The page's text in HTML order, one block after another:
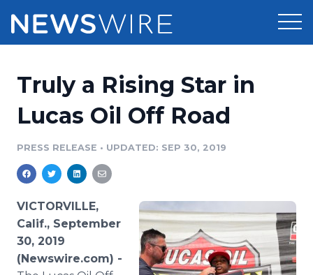
Press Release Distribution
Media Suite
Media Database
Media Pitching
Media Monitoring
Pricing
Resources
Education
Blog
Newsroom
Log In Sign Up
Truly a Rising Star in
Lucas Oil Off Road
PRESS RELEASE • UPDATED: SEP 30, 2019
VICTORVILLE,
Calif., September
30, 2019
(Newswire.com) -